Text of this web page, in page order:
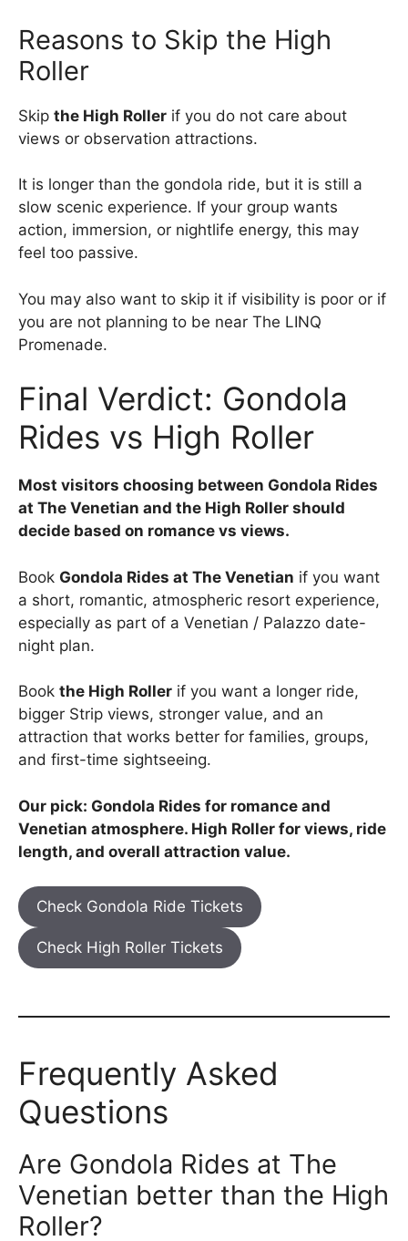
Reasons to Skip the High
Roller
Skip the High Roller if you do not care about
views or observation attractions.
It is longer than the gondola ride, but it is still a
slow scenic experience. If your group wants
action, immersion, or nightlife energy, this may
feel too passive.
You may also want to skip it if visibility is poor or if
you are not planning to be near The LINQ
Promenade.
Final Verdict: Gondola
Rides vs High Roller
Most visitors choosing between Gondola Rides
at The Venetian and the High Roller should
decide based on romance vs views.
Book Gondola Rides at The Venetian if you want
a short, romantic, atmospheric resort experience,
especially as part of a Venetian / Palazzo date-
night plan.
Book the High Roller if you want a longer ride,
bigger Strip views, stronger value, and an
attraction that works better for families, groups,
and first-time sightseeing.
Our pick: Gondola Rides for romance and
Venetian atmosphere. High Roller for views, ride
length, and overall attraction value.
Check Gondola Ride Tickets
Check High Roller Tickets
Frequently Asked
Questions
Are Gondola Rides at The
Venetian better than the High
Roller?